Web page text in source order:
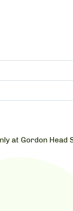
at Gordon Head